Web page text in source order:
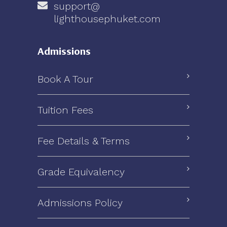
support@
lighthousephuket.com
Admissions
Book A Tour
Tuition Fees
Fee Details & Terms
Grade Equivalency
Admissions Policy